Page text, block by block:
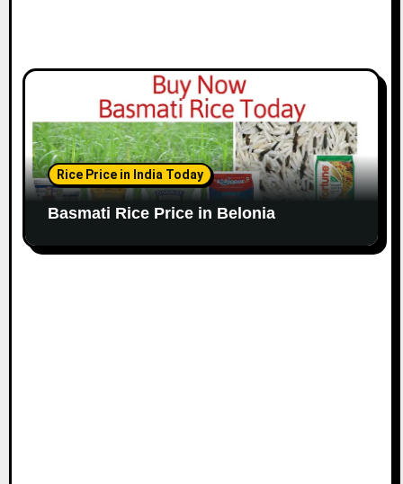
Rice Price in India Today
Basmati Rice Price in Belonia